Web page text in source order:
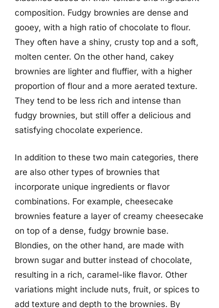
composition. Fudgy brownies are dense and
gooey, with a high ratio of chocolate to flour.
They often have a shiny, crusty top and a soft,
molten center. On the other hand, cakey
brownies are lighter and fluffier, with a higher
proportion of flour and a more aerated texture.
They tend to be less rich and intense than
fudgy brownies, but still offer a delicious and
satisfying chocolate experience.
In addition to these two main categories, there
are also other types of brownies that
incorporate unique ingredients or flavor
combinations. For example, cheesecake
brownies feature a layer of creamy cheesecake
on top of a dense, fudgy brownie base.
Blondies, on the other hand, are made with
brown sugar and butter instead of chocolate,
resulting in a rich, caramel-like flavor. Other
variations might include nuts, fruit, or spices to
add texture and depth to the brownies. By